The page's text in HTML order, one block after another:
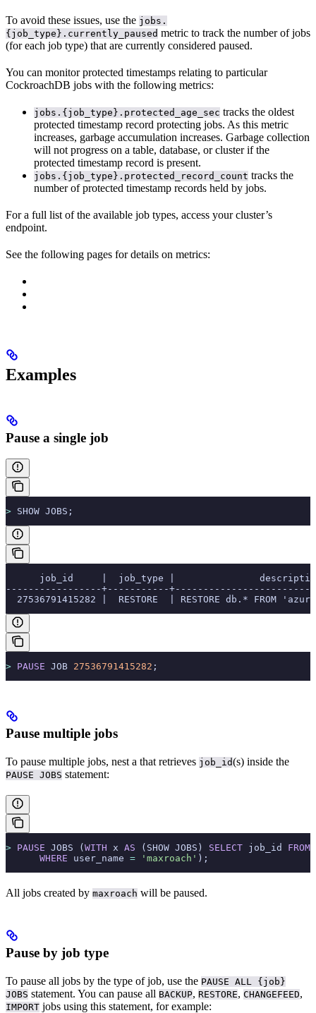
To avoid these issues, use the jobs.
{job_type}.currently_paused metric to track the number of jobs
(for each job type) that are currently considered paused.
You can monitor protected timestamps relating to particular
CockroachDB jobs with the following metrics:
jobs.{job_type}.protected_age_sec tracks the oldest
protected timestamp record protecting jobs. As this metric
increases, garbage accumulation increases. Garbage collection
will not progress on a table, database, or cluster if the
protected timestamp record is present.
jobs.{job_type}.protected_record_count tracks the
number of protected timestamp records held by jobs.
For a full list of the available job types, access your cluster’s
endpoint.
See the following pages for details on metrics:
Examples
Pause a single job
> SHOW JOBS;
job_id     |  job_type |
-----------------+-----------
27536791415282 |  RESTORE  | RESTORE db.* FROM
> PAUSE JOB 27536791415282 ;
Pause multiple jobs
To pause multiple jobs, nest a that retrieves job_id(s) inside the
PAUSE JOBS statement:
> PAUSE JOBS ( WITH x AS (SHOW JOBS) SELECT job_id FROM
      WHERE
user_name = 'maxroach' );
All jobs created by maxroach will be paused.
Pause by job type
To pause all jobs by the type of job, use the PAUSE ALL {job}
JOBS statement. You can pause all BACKUP, RESTORE, CHANGEFEED,
IMPORT jobs using this statement, for example: